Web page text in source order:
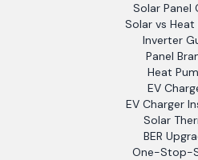
Solar Panel
Solar vs Heat
Inverter
Panel
Heat
EV
EV Charger
Solar
BER
One-Stop-